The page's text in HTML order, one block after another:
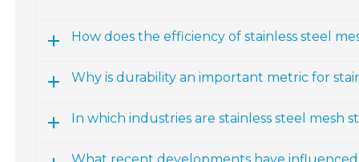
How does the efficiency of stainless steel
Why is durability an important metric for
In which industries are stainless steel mesh